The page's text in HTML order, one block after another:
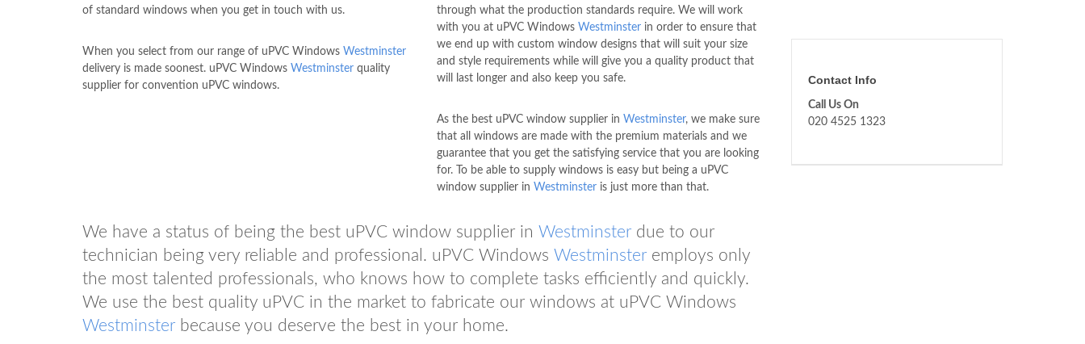
of standard windows when you get in touch with us.
When you select from our range of uPVC Windows Westminster
delivery is made soonest. uPVC Windows Westminster quality
supplier for convention uPVC windows.
through what the production standards require. We will work
with you at uPVC Windows Westminsterin order to ensure that
we end up with custom window designs that will suit your size
and style requirements while will give you a quality product that
will last longer and also keep you safe.
As the best uPVC window supplier in Westminster, we make sure
that all windows are made with the premium materials and we
guarantee that you get the satisfying service that you are looking
for. To be able to supply windows is easy but being a uPVC
window supplier in Westminsteris just more than that.
We have a status of being the best uPVC window supplier in Westminster due to our
technician being very reliable and professional. uPVC Windows Westminster employs only
the most talented professionals, who knows how to complete tasks efficiently and quickly.
We use the best quality uPVC in the market to fabricate our windows at uPVC Windows
Westminster because you deserve the best in your home.
Contact Info
Call Us On
020 4525 1323